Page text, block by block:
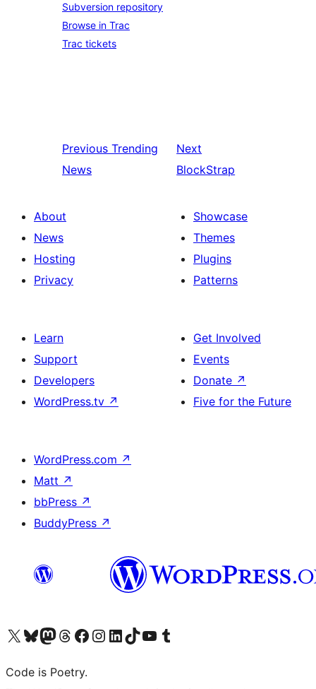
Subversion repository
Browse in Trac
Trac tickets
Previous Trending
News
Next
BlockStrap
About
News
Hosting
Privacy
Showcase
Themes
Plugins
Patterns
Learn
Support
Developers
WordPress.tv ↗
Get Involved
Events
Donate ↗
Five for the Future
WordPress.com ↗
Matt ↗
bbPress ↗
BuddyPress ↗
Visit our X (formerly Twitter) account
Visit our Bluesky account
Visit our Mastodon account
Visit our Threads account
Visit our Facebook page
Visit our Instagram account
Visit our LinkedIn account
Visit our TikTok account
Visit our YouTube channel
Visit our Tumblr account
Code is Poetry.